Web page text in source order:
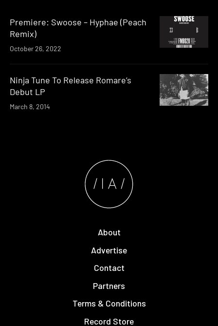
Premiere: Swoose – Hyphae (Peach
Remix)
October 26, 2022
Ninja Tune To Release Romare’s
Debut LP
March 8, 2014
About
Advertise
Contact
Partners
Terms & Conditions
Record Store